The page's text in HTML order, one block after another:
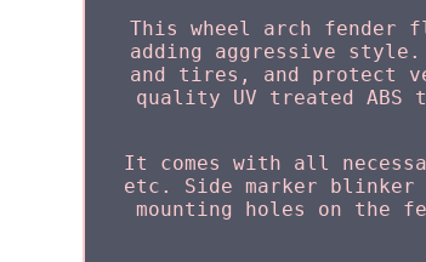
This wheel arch fender
adding aggressive
and tires, and protect
quality UV treated
It comes with all
etc. Side marker
mounting holes on the